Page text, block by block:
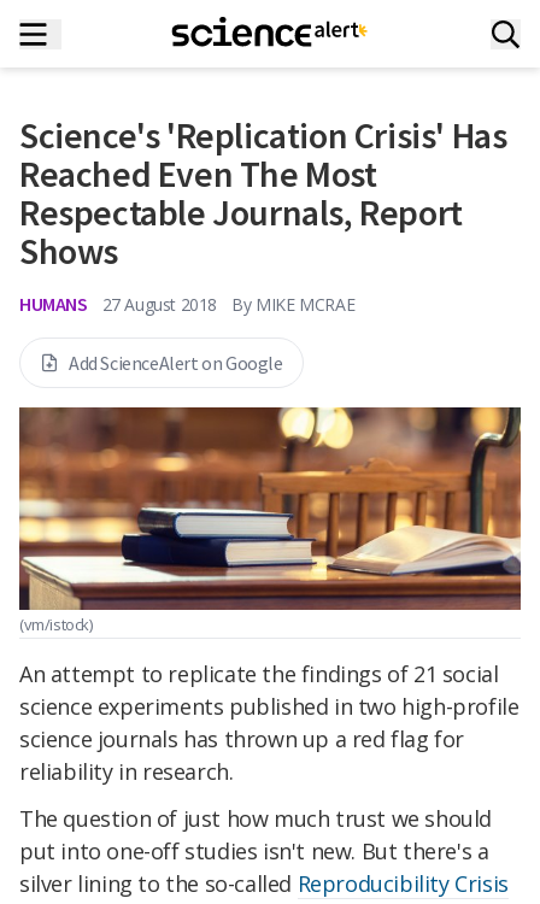
Science's 'Replication Crisis' Has
Reached Even The Most
Respectable Journals, Report
Shows
HUMANS 27 August 2018 By MIKE MCRAE
Add ScienceAlert on Google
(vm/istock)
An attempt to replicate the findings of 21 social
science experiments published in two high-profile
science journals has thrown up a red flag for
reliability in research.
The question of just how much trust we should
put into one-off studies isn't new. But there's a
silver lining to the so-called Reproducibility Crisis